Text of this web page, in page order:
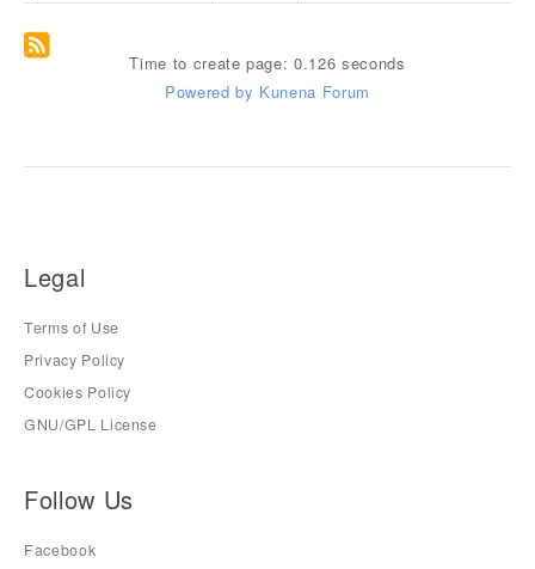
Time to create page: 0.126 seconds
Powered by Kunena Forum
Legal
Terms of Use
Privacy Policy
Cookies Policy
GNU/GPL License
Follow Us
Facebook